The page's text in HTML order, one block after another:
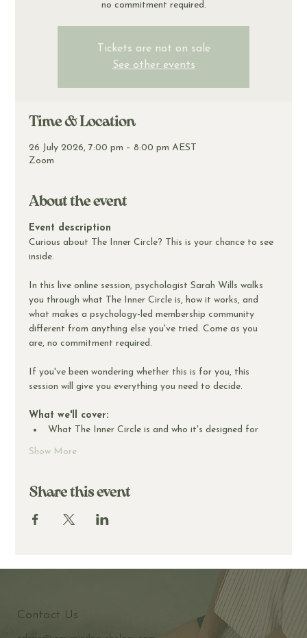
no commitment required.
Tickets are not on sale
See other events
Time & Location
26 July 2026, 7:00 pm – 8:00 pm AEST
Zoom
About the event
Event description
Curious about The Inner Circle? This is your chance to see
inside.
In this live online session, psychologist Sarah Wills walks
you through what The Inner Circle is, how it works, and
what makes a psychology-led membership community
different from anything else you've tried. Come as you
are, no commitment required.
If you've been wondering whether this is for you, this
session will give you everything you need to decide.
What we'll cover:
What The Inner Circle is and who it's designed for
Show More
Share this event
Contact Us